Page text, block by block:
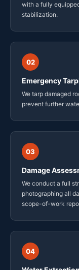
with a fully
stabilization.
02
Emergency
We tarp damaged
prevent further
03
Damage
We conduct a full
photographing all
scope-of-work
04